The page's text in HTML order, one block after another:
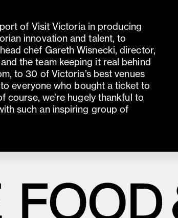
of Visit Victoria in producing
innovation and talent, to
chef Gareth Wisnecki, director,
the team keeping it real behind
to 30 of Victoria’s best venues
everyone who bought a ticket to
course, we’re hugely thankful to
such an inspiring group of